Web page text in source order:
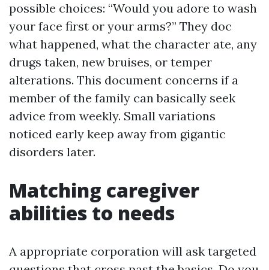
possible choices: “Would you adore to wash
your face first or your arms?” They doc
what happened, what the character ate, any
drugs taken, new bruises, or temper
alterations. This document concerns if a
member of the family can basically seek
advice from weekly. Small variations
noticed early keep away from gigantic
disorders later.
Matching caregiver
abilities to needs
A appropriate corporation will ask targeted